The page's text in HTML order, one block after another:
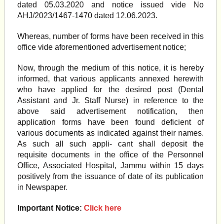
dated 05.03.2020 and notice issued vide No
AHJ/2023/1467-1470 dated 12.06.2023.
Whereas, number of forms have been received in this
office vide aforementioned advertisement notice;
Now, through the medium of this notice, it is hereby
informed, that various applicants annexed herewith
who have applied for the desired post (Dental
Assistant and Jr. Staff Nurse) in reference to the
above said advertisement notification, then
application forms have been found deficient of
various documents as indicated against their names.
As such all such appli- cant shall deposit the
requisite documents in the office of the Personnel
Office, Associated Hospital, Jammu within 15 days
positively from the issuance of date of its publication
in Newspaper.
Important Notice: Click here